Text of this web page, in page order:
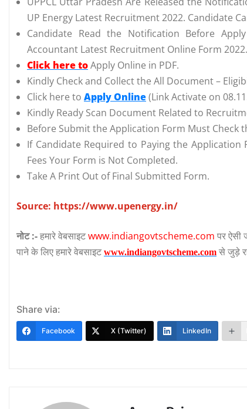
UP Energy Latest Recruitment 2022. Candidate
Candidate Read the Notification Before
Accountant Latest Recruitment Online Form 2022.
Click here toApply Online in PDF.
Kindly Check and Collect the All Document –
Click here to Apply Online(Link Activate on
Kindly Ready Scan Document Related to
Before Submit the Application Form Must Check
If Candidate Required to Paying the
Fees Your Form is Not Completed.
Take A Print Out of Final Submitted Form.
Source: https://www.upenergy.in/
नोट :-हमारे वेबसाइटwww.indiangovtscheme.com पर ऐसी
पाने के लिए हमारे वेबसाइटwww.indiangovtscheme.com से जुड़े
Share via:
Facebook X (Twitter) LinkedIn